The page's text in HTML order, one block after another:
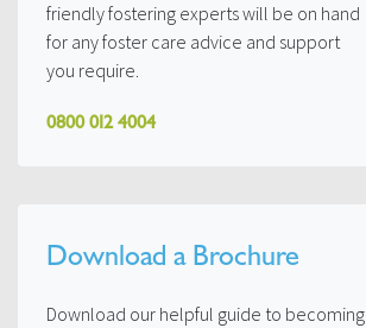
friendly fostering experts will be on hand
for any foster care advice and support
you require.
0800 012 4004
Download a Brochure
Download our helpful guide to becoming